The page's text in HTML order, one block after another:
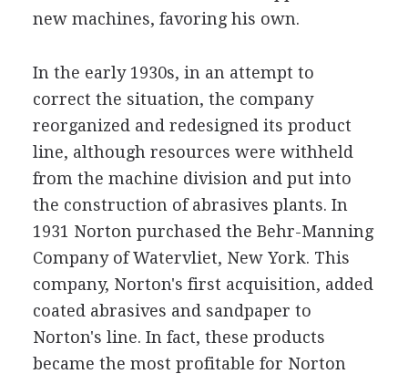
new machines, favoring his own.
In the early 1930s, in an attempt to
correct the situation, the company
reorganized and redesigned its product
line, although resources were withheld
from the machine division and put into
the construction of abrasives plants. In
1931 Norton purchased the Behr-Manning
Company of Watervliet, New York. This
company, Norton's first acquisition, added
coated abrasives and sandpaper to
Norton's line. In fact, these products
became the most profitable for Norton